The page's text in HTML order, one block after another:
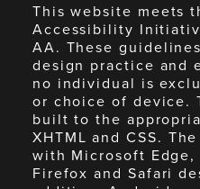
This website meets
Accessibility
AA. These
design practice and
no individual is
or choice of device.
built to the
XHTML and CSS.
with Microsoft Edge,
Firefox and Safari